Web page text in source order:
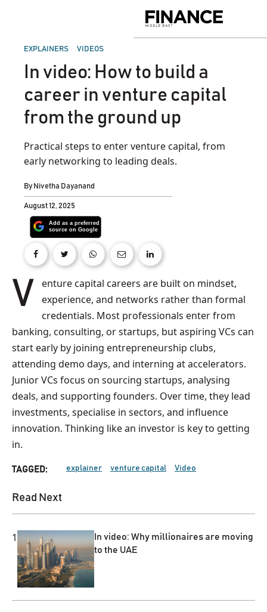
Middle
POSTED
EXPLAINERS VIDEOS
In video: How to build a
career in venture capital
from the ground up
Practical steps to enter venture capital, from
early networking to leading deals.
By Nivetha Dayanand
August 12, 2025
Venture capital careers are built on mindset,
experience, and networks rather than formal
credentials. Most professionals enter from
banking, consulting, or startups, but aspiring VCs can
start early by joining entrepreneurship clubs,
attending demo days, and interning at accelerators.
Junior VCs focus on sourcing startups, analysing
deals, and supporting founders. Over time, they lead
investments, specialise in sectors, and influence
innovation. Thinking like an investor is key to getting
in.
TAGGED: explainer venture capital Video
Read Next
1
In video: Why millionaires are moving
to the UAE